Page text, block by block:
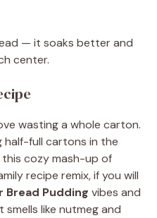
— it soaks better and
center.
wasting a whole carton.
half-full cartons in the
this cozy mash-up of
recipe remix, if you will
Bread Pudding vibes and
like nutmeg and